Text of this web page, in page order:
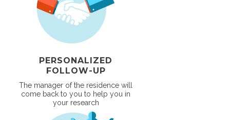
PERSONALIZED
FOLLOW-UP
The manager of the residence will
come back to you to help you in
your research